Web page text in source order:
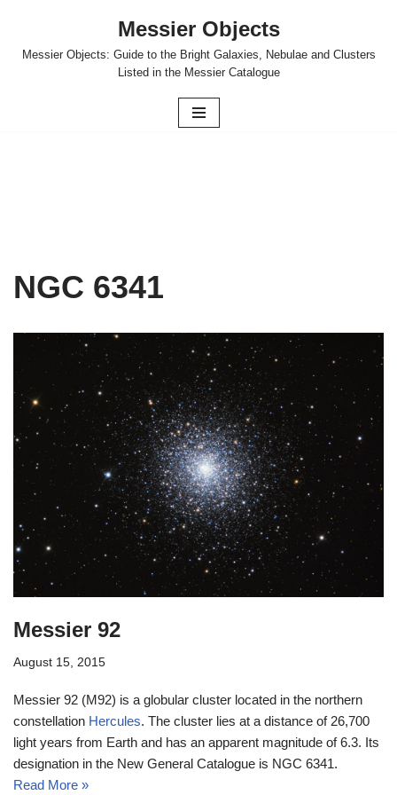
Skip
Messier Objects
Messier Objects: Guide to the Bright Galaxies, Nebulae and Clusters
Listed in the Messier Catalogue
NGC 6341
Messier 92
August 15, 2015
Messier 92 (M92) is a globular cluster located in the northern
constellation Hercules. The cluster lies at a distance of 26,700
light years from Earth and has an apparent magnitude of 6.3. Its
designation in the New General Catalogue is NGC 6341.
Read More »